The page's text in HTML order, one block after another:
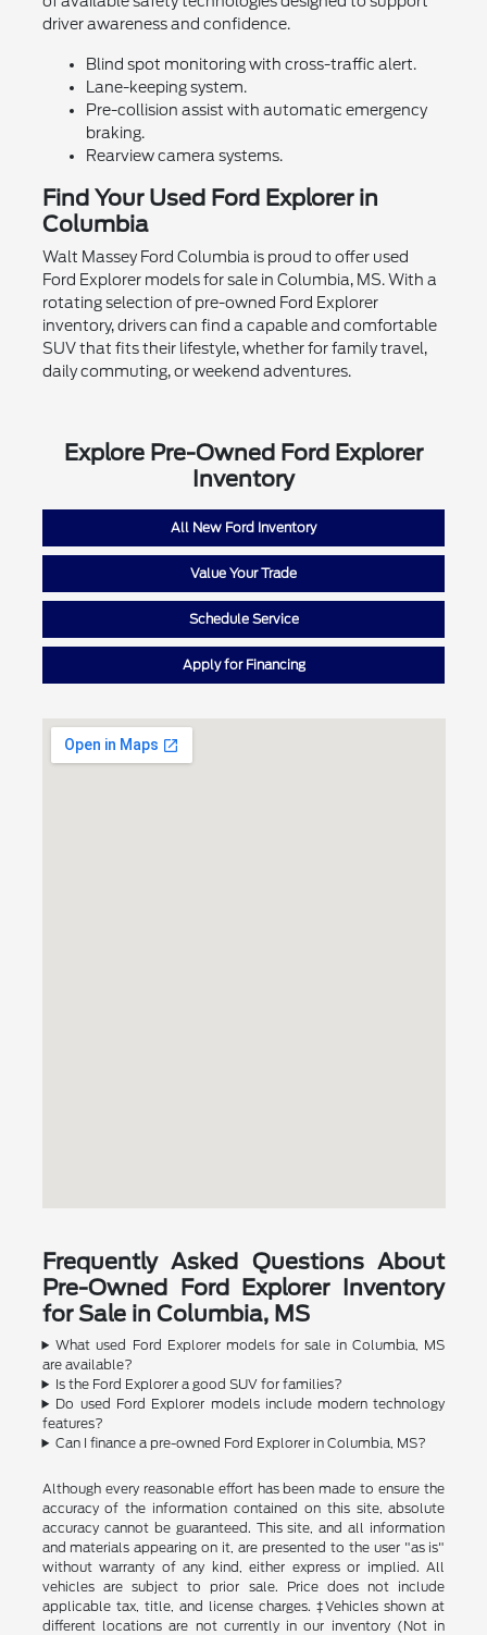
driver awareness and confidence.
Blind spot monitoring with cross-traffic alert.
Lane-keeping system.
Pre-collision assist with automatic emergency
braking.
Rearview camera systems.
Find Your Used Ford Explorer in
Columbia
Walt Massey Ford Columbia is proud to offer used
Ford Explorer models for sale in Columbia, MS. With a
rotating selection of pre-owned Ford Explorer
inventory, drivers can find a capable and comfortable
SUV that fits their lifestyle, whether for family travel,
daily commuting, or weekend adventures.
Explore Pre-Owned Ford Explorer
Inventory
All New Ford Inventory
Value Your Trade
Schedule Service
Apply for Financing
Frequently Asked Questions About
Pre-Owned Ford Explorer Inventory
for Sale in Columbia, MS
What used Ford Explorer models for sale in Columbia, MS
are available?
Is the Ford Explorer a good SUV for families?
Do used Ford Explorer models include modern technology
features?
Can I finance a pre-owned Ford Explorer in Columbia, MS?
Although every reasonable effort has been made to ensure the
accuracy of the information contained on this site, absolute
accuracy cannot be guaranteed. This site, and all information
and materials appearing on it, are presented to the user "as is"
without warranty of any kind, either express or implied. All
vehicles are subject to prior sale. Price does not include
applicable tax, title, and license charges. ‡Vehicles shown at
different locations are not currently in our inventory (Not in